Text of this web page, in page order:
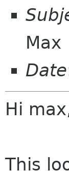
Max
Date
Hi
This